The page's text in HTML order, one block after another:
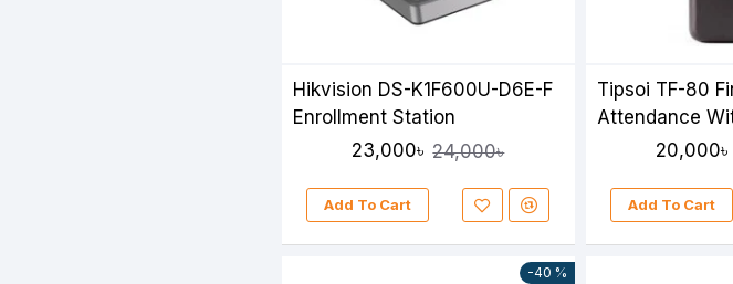
Hikvision DS-K1F600U-D6E-F
Enrollment Station
23,000৳ 24,000৳
Add To Cart
Tipsoi TF-80
Attendance
20,000৳
Add To Cart
-40 %